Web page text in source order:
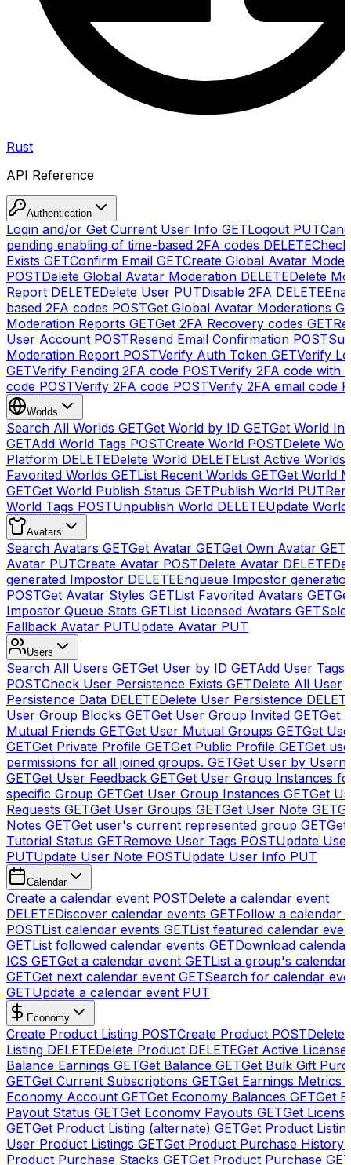
Rust
API Reference
Authentication
Login and/or Get Current User Info GETLogout PUT
pending enabling of time-based 2FA codes DELETE
Exists GETConfirm Email GETCreate Global Avatar
POSTDelete Global Avatar Moderation DELETEDelete
Report DELETEDelete User PUTDisable 2FA DELETE
based 2FA codes POSTGet Global Avatar Moderations
Moderation Reports GETGet 2FA Recovery codes GET
User Account POSTResend Email Confirmation POST
Moderation Report POSTVerify Auth Token GETVerify
GETVerify Pending 2FA code POSTVerify 2FA code with
code POSTVerify 2FA code POSTVerify 2FA email code
Worlds
Search All Worlds GETGet World by ID GETGet World
GETAdd World Tags POSTCreate World POSTDelete
Platform DELETEDelete World DELETEList Active Worlds
Favorited Worlds GETList Recent Worlds GETGet World
GETGet World Publish Status GETPublish World PUT
World Tags POSTUnpublish World DELETEUpdate World
Avatars
Search Avatars GETGet Avatar GETGet Own Avatar GET
Avatar PUTCreate Avatar POSTDelete Avatar DELETE
generated Impostor DELETEEnqueue Impostor
POSTGet Avatar Styles GETList Favorited Avatars GET
Impostor Queue Stats GETList Licensed Avatars GET
Fallback Avatar PUTUpdate Avatar PUT
Users
Search All Users GETGet User by ID GETAdd User Tags
POSTCheck User Persistence Exists GETDelete All User
Persistence Data DELETEDelete User Persistence
User Group Blocks GETGet User Group Invited GETGet
Mutual Friends GETGet User Mutual Groups GETGet
GETGet Private Profile GETGet Public Profile GETGet
permissions for all joined groups. GETGet User by
GETGet User Feedback GETGet User Group Instances
specific Group GETGet User Group Instances GETGet
Requests GETGet User Groups GETGet User Note GET
Notes GETGet user's current represented group GET
Tutorial Status GETRemove User Tags POSTUpdate
PUTUpdate User Note POSTUpdate User Info PUT
Calendar
Create a calendar event POSTDelete a calendar event
DELETEDiscover calendar events GETFollow a calendar
POSTList calendar events GETList featured calendar
GETList followed calendar events GETDownload
ICS GETGet a calendar event GETList a group's calendar
GETGet next calendar event GETSearch for calendar
GETUpdate a calendar event PUT
Economy
Create Product Listing POSTCreate Product POSTDelete
Listing DELETEDelete Product DELETEGet Active
Balance Earnings GETGet Balance GETGet Bulk Gift
GETGet Current Subscriptions GETGet Earnings Metrics
Economy Account GETGet Economy Balances GETGet
Payout Status GETGet Economy Payouts GETGet
GETGet Product Listing (alternate) GETGet Product
User Product Listings GETGet Product Purchase History
Product Purchase Stacks GETGet Product Purchase GET